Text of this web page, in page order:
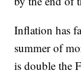
Inflation has
summer of
is double the